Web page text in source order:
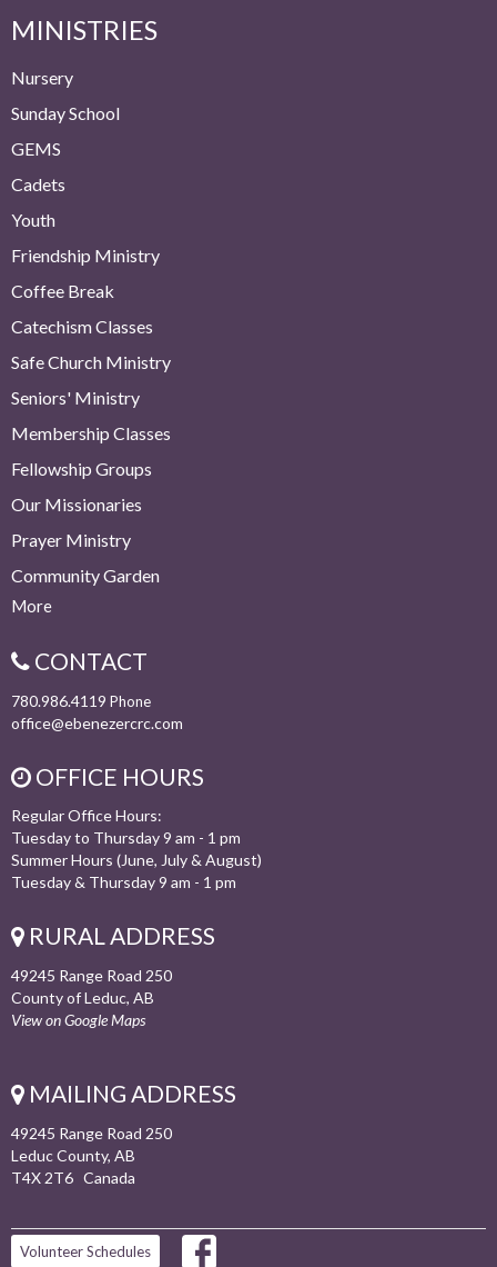
MINISTRIES
Nursery
Sunday School
GEMS
Cadets
Youth
Friendship Ministry
Coffee Break
Catechism Classes
Safe Church Ministry
Seniors' Ministry
Membership Classes
Fellowship Groups
Our Missionaries
Prayer Ministry
Community Garden
More
CONTACT
780.986.4119 Phone
office@ebenezercrc.com
OFFICE HOURS
Regular Office Hours:
Tuesday to Thursday 9 am - 1 pm
Summer Hours (June, July & August)
Tuesday & Thursday 9 am - 1 pm
RURAL ADDRESS
49245 Range Road 250
County of Leduc, AB
View on Google Maps
MAILING ADDRESS
49245 Range Road 250
Leduc County, AB
T4X 2T6 Canada
Volunteer Schedules